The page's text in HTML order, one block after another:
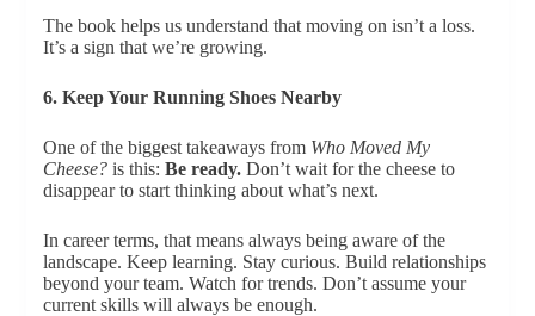
The book helps us understand that moving on isn’t a loss.
It’s a sign that we’re growing.
6. Keep Your Running Shoes Nearby
One of the biggest takeaways from Who Moved My
Cheese?is this: Be ready.Don’t wait for the cheese to
disappear to start thinking about what’s next.
In career terms, that means always being aware of the
landscape. Keep learning. Stay curious. Build relationships
beyond your team. Watch for trends. Don’t assume your
current skills will always be enough.